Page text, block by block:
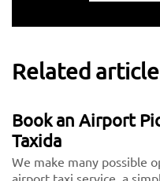
Related
Book an Airport
Taxida
We make many possible